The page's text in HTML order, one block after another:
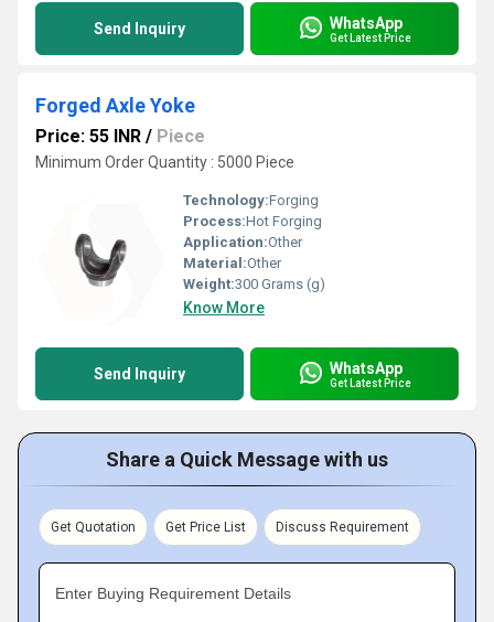
Send Inquiry WhatsApp
Get Latest Price
Forged Axle Yoke
Price: 55 INR / Piece
Minimum Order Quantity : 5000 Piece
Technology:Forging
Process:Hot Forging
Application:Other
Material:Other
Weight:300 Grams (g)
Know More
Send Inquiry WhatsApp
Get Latest Price
Share a Quick Message with us
Get Quotation Get Price List Discuss Requirement
Enter Buying Requirement Details